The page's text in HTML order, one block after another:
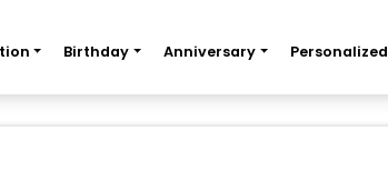
Birthday Anniversary Personalized